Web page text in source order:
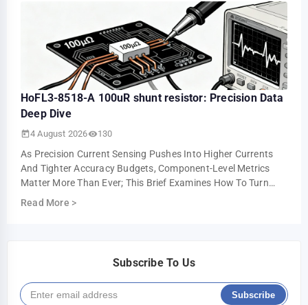
HoFL3-8518-A 100uR shunt resistor: Precision Data
Deep Dive
4 August 2026 130
As Precision Current Sensing Pushes Into Higher Currents
And Tighter Accuracy Budgets, Component-Level Metrics
Matter More Than Ever; This Brief Examines How To Turn
Datasheet Numbers Into Repeatable …
Read More >
Subscribe To Us
Subscribe